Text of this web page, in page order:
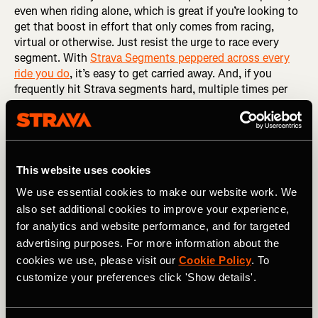
This website uses cookies
We use essential cookies to make our website work. We
also set additional cookies to improve your experience,
for analytics and website performance, and for targeted
advertising purposes. For more information about the
cookies we use, please visit our Cookie Policy. To
customize your preferences click 'Show details'.
even when riding alone, which is great if you’re looking to
get that boost in effort that only comes from racing,
virtual or otherwise. Just resist the urge to race every
segment. With Strava Segments peppered across every
ride you do, it’s easy to get carried away. And, if you
frequently hit Strava segments hard, multiple times per
week, it leads to diminishing returns. The fatigue you
accumulate will eventually prevent you from effectively
reaching the intensity you need to optimize fitness gains.
That middle ground limits adaptation. So, the best thing
RELATED: The Art of Naming a Strava Segment
Pick a day to go all-in
Some riders can’t resisthunting segments, even if they
have a plan or their coach asks them not to. So, if you
can’t help but hunt, dedicate one day each week to racing